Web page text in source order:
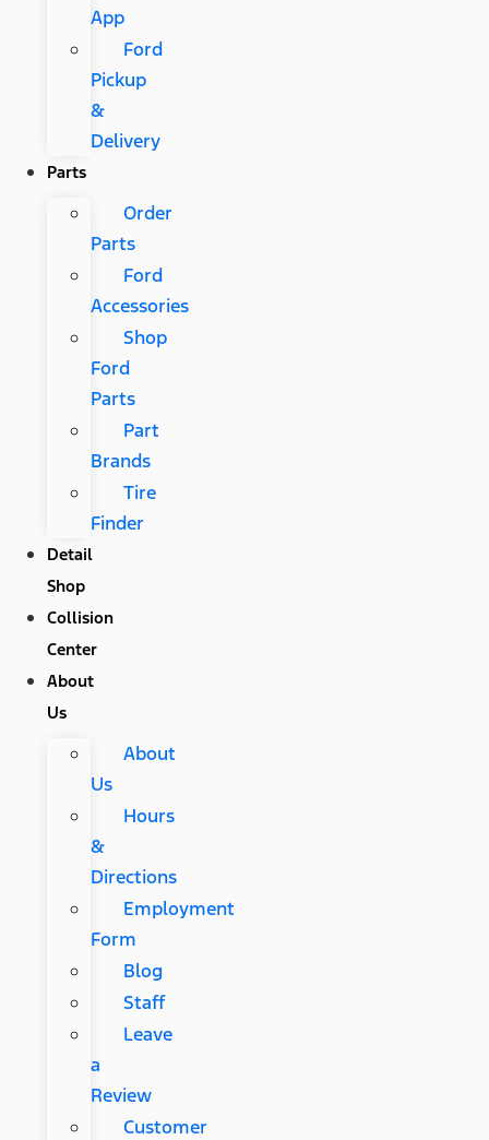
App
Ford
Pickup
&
Delivery
Parts
Order
Parts
Ford
Accessories
Shop
Ford
Parts
Part
Brands
Tire
Finder
Detail
Shop
Collision
Center
About
Us
About
Us
Hours
&
Directions
Employment
Form
Blog
Staff
Leave
a
Review
Customer